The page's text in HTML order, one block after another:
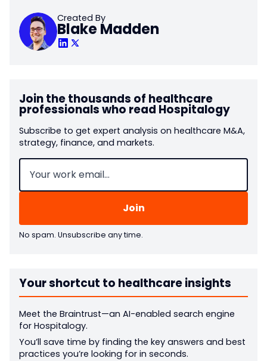
Created By
Blake Madden
Join the thousands of healthcare
professionals who read Hospitalogy
Subscribe to get expert analysis on healthcare M&A,
strategy, finance, and markets.
Email (Required)
No spam. Unsubscribe any time.
Your shortcut to healthcare insights
Meet the Braintrust—an AI-enabled search engine
for Hospitalogy.
You’ll save time by finding the key answers and best
practices you’re looking for in seconds.